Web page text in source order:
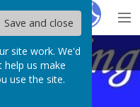
Save and close
site work. We'd
us make
use the site.